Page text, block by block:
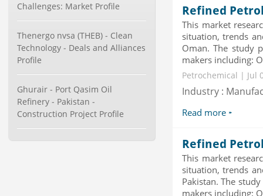
Global Golf Equipment Market to
2019 - Market Size, Gro...
Category : Sports
Publisher : MarketSizeInfo
Category : Waste Management
Publisher : Technavio
Telecom Billing Market and
Challenges: Market Profile
Thenergo nvsa (THEB) - Clean
Technology - Deals and Alliances
Profile
Ghurair - Port Qasim Oil
Refinery - Pakistan -
Construction Project Profile
Refined
This market
situation, trends
Oman. The study
makers including:
Petrochemical | Jul
Industry :
Read more
Refined
This market
situation, trends
Pakistan. The
makers including: